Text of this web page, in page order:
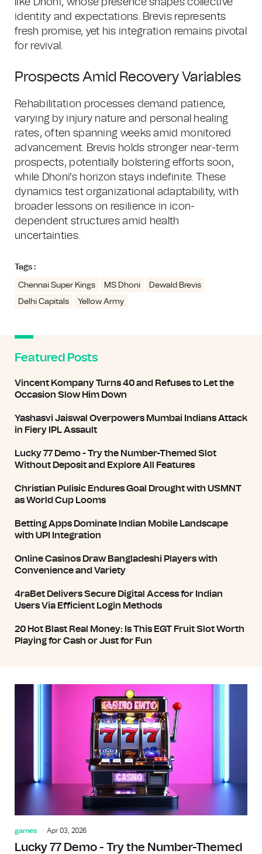
like Dhoni, whose presence shapes collective
identity and expectations. Brevis represents
fresh promise, yet his integration remains pivotal
for revival.
Prospects Amid Recovery Variables
Rehabilitation processes demand patience,
varying by injury nature and personal healing
rates, often spanning weeks amid monitored
advancement. Brevis holds stronger near-term
prospects, potentially bolstering efforts soon,
while Dhoni's horizon stays indefinite. These
dynamics test organizational adaptability, with
broader lessons on resilience in icon-
dependent structures amid health
uncertainties.
Tags :
Chennai Super Kings MS Dhoni
Dewald Brevis
Delhi Capitals
Yellow Army
Featured Posts
Vincent Kompany Turns 40 and Refuses to Let the
Occasion Slow Him Down
Yashasvi Jaiswal Overpowers Mumbai Indians Attack
in Fiery IPL Assault
Lucky 77 Demo - Try the Number-Themed Slot
Without Deposit and Explore All Features
Christian Pulisic Endures Goal Drought with USMNT
as World Cup Looms
Betting Apps Dominate Indian Mobile Landscape
with UPI Integration
Online Casinos Draw Bangladeshi Players with
Convenience and Variety
4raBet Delivers Secure Digital Access for Indian
Users Via Efficient Login Methods
20 Hot Blast Real Money: Is This EGT Fruit Slot Worth
Playing for Cash or Just for Fun
games Apr 03, 2026
Lucky 77 Demo - Try the Number-Themed